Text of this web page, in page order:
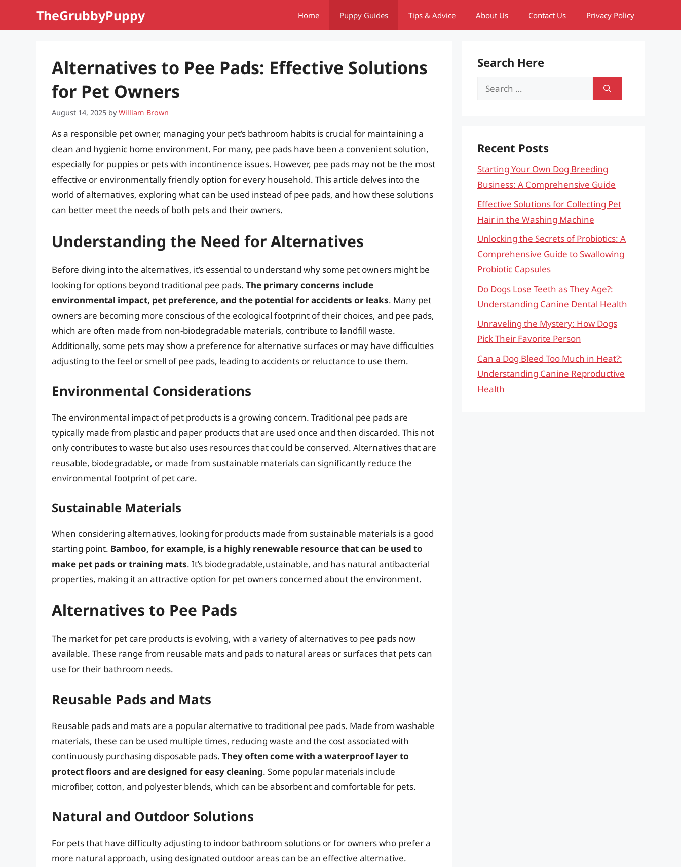
TheGrubbyPuppy Home Puppy Guides Tips & Advice About Us Contact Us Privacy Policy
Alternatives to Pee Pads: Effective Solutions
for Pet Owners
August 14, 2025 byWilliam Brown
As a responsible pet owner, managing your pet’s bathroom habits is crucial for maintaining a
clean and hygienic home environment. For many, pee pads have been a convenient solution,
especially for puppies or pets with incontinence issues. However, pee pads may not be the most
effective or environmentally friendly option for every household. This article delves into the
world of alternatives, exploring what can be used instead of pee pads, and how these solutions
can better meet the needs of both pets and their owners.
Understanding the Need for Alternatives
Before diving into the alternatives, it’s essential to understand why some pet owners might be
looking for options beyond traditional pee pads. The primary concerns include
environmental impact, pet preference, and the potential for accidents or leaks. Many pet
owners are becoming more conscious of the ecological footprint of their choices, and pee pads,
which are often made from non-biodegradable materials, contribute to landfill waste.
Additionally, some pets may show a preference for alternative surfaces or may have difficulties
adjusting to the feel or smell of pee pads, leading to accidents or reluctance to use them.
Environmental Considerations
The environmental impact of pet products is a growing concern. Traditional pee pads are
typically made from plastic and paper products that are used once and then discarded. This not
only contributes to waste but also uses resources that could be conserved. Alternatives that are
reusable, biodegradable, or made from sustainable materials can significantly reduce the
environmental footprint of pet care.
Sustainable Materials
When considering alternatives, looking for products made from sustainable materials is a good
starting point. Bamboo, for example, is a highly renewable resource that can be used to
make pet pads or training mats. It’s biodegradable,ustainable, and has natural antibacterial
properties, making it an attractive option for pet owners concerned about the environment.
Alternatives to Pee Pads
The market for pet care products is evolving, with a variety of alternatives to pee pads now
available. These range from reusable mats and pads to natural areas or surfaces that pets can
use for their bathroom needs.
Reusable Pads and Mats
Reusable pads and mats are a popular alternative to traditional pee pads. Made from washable
materials, these can be used multiple times, reducing waste and the cost associated with
continuously purchasing disposable pads. They often come with a waterproof layer to
protect floors and are designed for easy cleaning. Some popular materials include
microfiber, cotton, and polyester blends, which can be absorbent and comfortable for pets.
Natural and Outdoor Solutions
For pets that have difficulty adjusting to indoor bathroom solutions or for owners who prefer a
more natural approach, using designated outdoor areas can be an effective alternative.
Search Here
Search
Recent Posts
Starting Your Own Dog Breeding
Business: A Comprehensive Guide
Effective Solutions for Collecting Pet
Hair in the Washing Machine
Unlocking the Secrets of Probiotics: A
Comprehensive Guide to Swallowing
Probiotic Capsules
Do Dogs Lose Teeth as They Age?:
Understanding Canine Dental Health
Unraveling the Mystery: How Dogs
Pick Their Favorite Person
Can a Dog Bleed Too Much in Heat?:
Understanding Canine Reproductive
Health